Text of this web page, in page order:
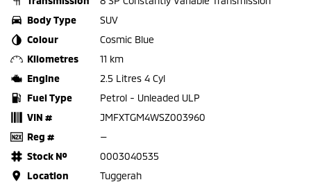
Body Type
SUV
Colour
Cosmic Blue
Kilometres
11 km
Engine
2.5 Litres 4 Cyl
Fuel Type
Petrol - Unleaded ULP
VIN #
JMFXTGM4WSZ003960
Reg #
—
Stock №
0003040535
Location
Tuggerah